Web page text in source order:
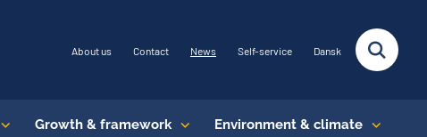
About us Contact News Self-service Dansk
Growth & framework Environment & climate